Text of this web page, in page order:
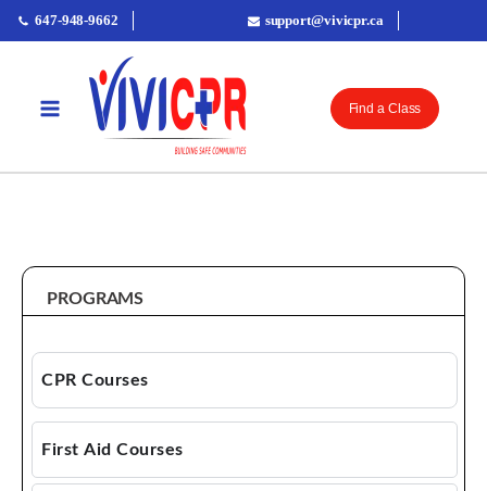
647-948-9662 support@vivicpr.ca
Find a Class
PROGRAMS
CPR Courses
Basic Life Support (BLS)
First Aid Courses